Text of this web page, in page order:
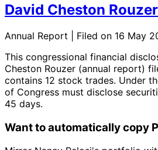
David Cheston Rouzer
Annual Report | Filed on 16 May
This congressional financial
Cheston Rouzer (annual report)
contains 12 stock trades. Under
of Congress must disclose
45 days.
Want to automatically copy